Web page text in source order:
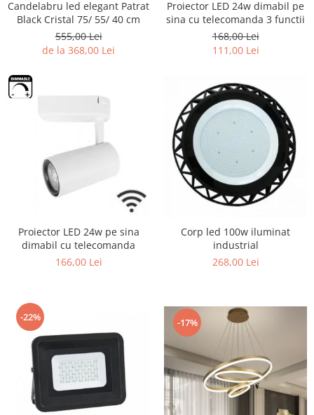
Candelabru led elegant Patrat
Black Cristal 75/ 55/ 40 cm
555,00 Lei
de la 368,00 Lei
Proiector LED 24w dimabil pe
sina cu telecomanda 3 functii
168,00 Lei
111,00 Lei
Proiector LED 24w pe sina
dimabil cu telecomanda
166,00 Lei
Corp led 100w iluminat
industrial
268,00 Lei
-22% -17%